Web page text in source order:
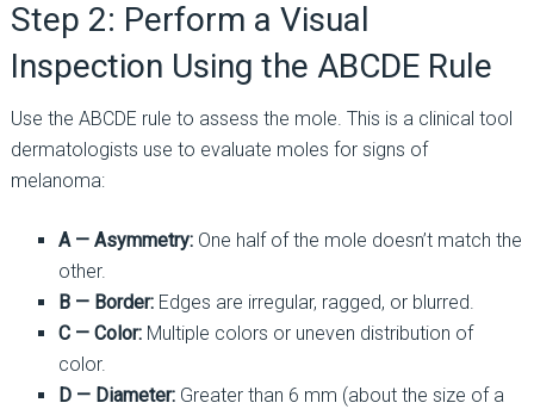
Step 2: Perform a Visual
Inspection Using the ABCDE Rule
Use the ABCDE rule to assess the mole. This is a clinical tool
dermatologists use to evaluate moles for signs of
melanoma:
A — Asymmetry:One half of the mole doesn’t match the
other.
B — Border:Edges are irregular, ragged, or blurred.
C — Color:Multiple colors or uneven distribution of
color.
D — Diameter:Greater than 6 mm (about the size of a